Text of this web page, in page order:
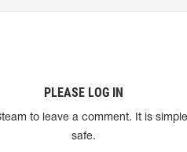
PLEASE LOG IN
to leave a comment. It is
safe.